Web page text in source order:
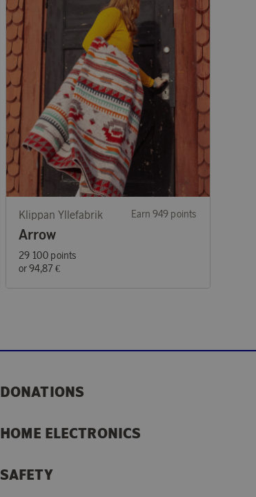
Klippan Yllefabrik Earn 949 points
Arrow
29 100 points
or94,87 €
DONATIONS
HOME ELECTRONICS
SAFETY